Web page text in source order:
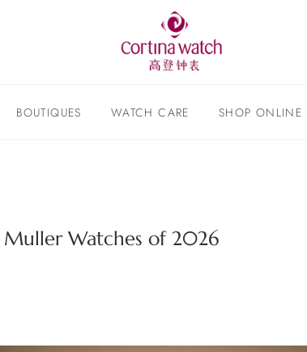
BOUTIQUES WATCH CARE SHOP ONLINE
Muller Watches of 2026